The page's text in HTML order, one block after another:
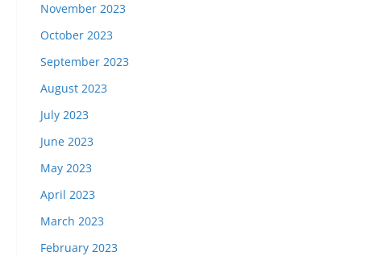
November 2023
October 2023
September 2023
August 2023
July 2023
June 2023
May 2023
April 2023
March 2023
February 2023